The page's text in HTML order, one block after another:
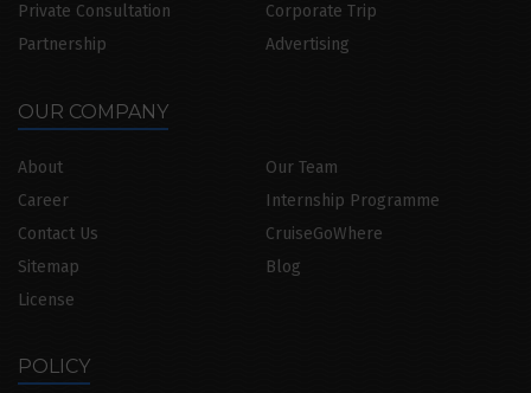
Private Consultation
Corporate Trip
Partnership
Advertising
OUR COMPANY
About
Our Team
Career
Internship Programme
Contact Us
CruiseGoWhere
Sitemap
Blog
License
POLICY